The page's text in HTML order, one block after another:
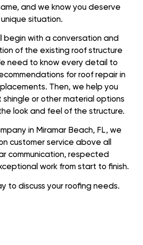
and we know you deserve
situation.
begin with a conversation and
of the existing roof structure
need to know every detail to
for roof repair in
Then, we help you
or other material options
look and feel of the structure.
in Miramar Beach, FL, we
customer service above all
communication, respected
work from start to finish.
to discuss your roofing needs.